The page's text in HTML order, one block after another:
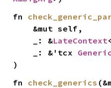
fn
    _: &
LateContext
    _: &'tcx
)
fn check_generics